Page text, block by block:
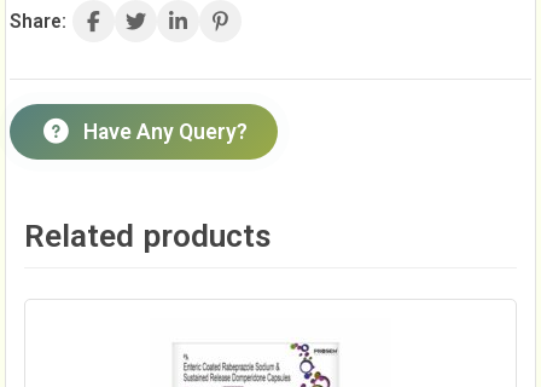
Share:
Have Any Query?
Related products